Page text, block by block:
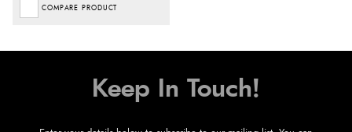
COMPARE PRODUCT